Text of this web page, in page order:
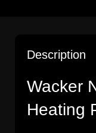
Description
Wacker
Heating